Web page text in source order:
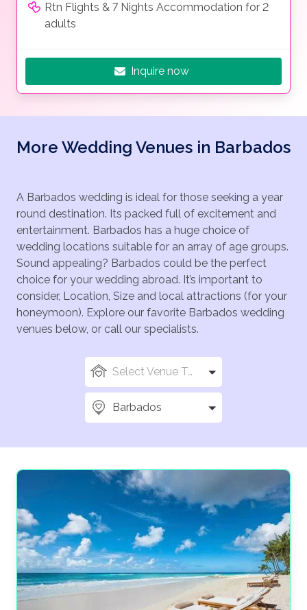
Rtn Flights & 7 Nights Accommodation for 2
adults
Inquire now
More Wedding Venues in Barbados
A Barbados wedding is ideal for those seeking a year
round destination. Its packed full of excitement and
entertainment. Barbados has a huge choice of
wedding locations suitable for an array of age groups.
Sound appealing? Barbados could be the perfect
choice for your wedding abroad. It’s important to
consider, Location, Size and local attractions (for your
honeymoon). Explore our favorite Barbados wedding
venues below, or call our specialists.
Select Venue Types
Barbados